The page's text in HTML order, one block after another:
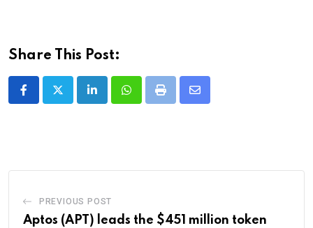
Share This Post:
LinkedInWhatsappPrint
Share
PREVIOUS POST
Aptos (APT) leads the $451 million token